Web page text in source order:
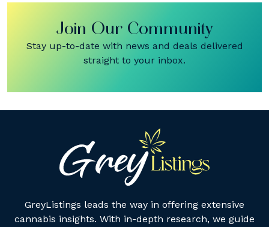
Join Our Community
Stay up-to-date with news and deals delivered
straight to your inbox.
GreyListings leads the way in offering extensive
cannabis insights. With in-depth research, we guide